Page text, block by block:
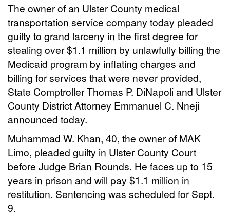
The owner of an Ulster County medical
transportation service company today pleaded
guilty to grand larceny in the first degree for
stealing over $1.1 million by unlawfully billing the
Medicaid program by inflating charges and
billing for services that were never provided,
State Comptroller Thomas P. DiNapoli and Ulster
County District Attorney Emmanuel C. Nneji
announced today.
Muhammad W. Khan, 40, the owner of MAK
Limo, pleaded guilty in Ulster County Court
before Judge Brian Rounds. He faces up to 15
years in prison and will pay $1.1 million in
restitution. Sentencing was scheduled for Sept.
9.